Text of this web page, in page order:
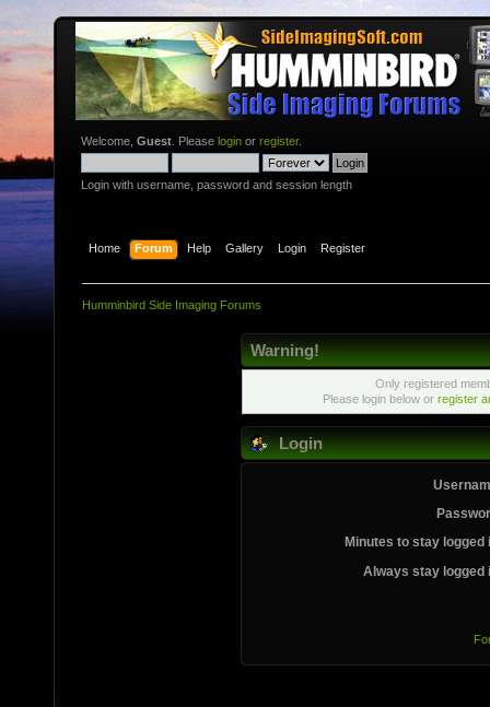
Welcome, Guest . Please login or register.
Login with username, password and session length
Home Forum Help Gallery Login Register
Humminbird Side Imaging Forums
Warning!
Only registered
Please login below or register
Login
Minutes to stay logged
Always stay logged